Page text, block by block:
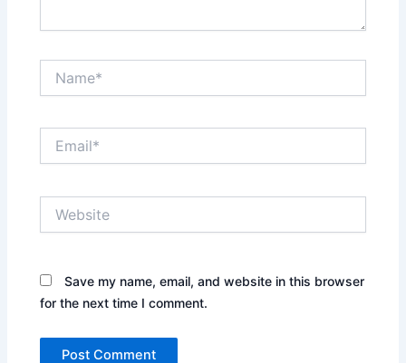
Save my name, email, and website in this browser
for the next time I comment.